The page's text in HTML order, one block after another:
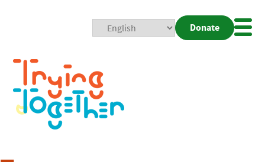
Donate